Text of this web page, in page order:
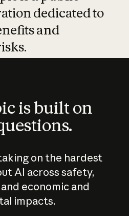
dedicated to
and
is built on
on the hardest
AI across safety,
economic and
impacts.